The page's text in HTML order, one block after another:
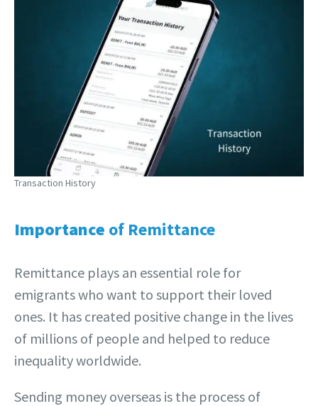
Transaction History
Importance of Remittance
Remittance plays an essential role for
emigrants who want to support their loved
ones. It has created positive change in the lives
of millions of people and helped to reduce
inequality worldwide.
Sending money overseas is the process of